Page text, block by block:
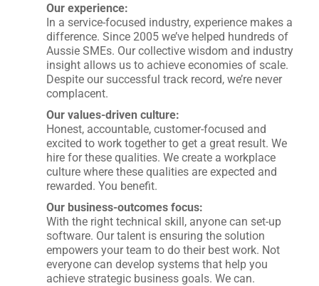
Our experience:
In a service-focused industry, experience makes a
difference. Since 2005 we’ve helped hundreds of
Aussie SMEs. Our collective wisdom and industry
insight allows us to achieve economies of scale.
Despite our successful track record, we’re never
complacent.
Our values-driven culture:
Honest, accountable, customer-focused and
excited to work together to get a great result. We
hire for these qualities. We create a workplace
culture where these qualities are expected and
rewarded. You benefit.
Our business-outcomes focus:
With the right technical skill, anyone can set-up
software. Our talent is ensuring the solution
empowers your team to do their best work. Not
everyone can develop systems that help you
achieve strategic business goals. We can.